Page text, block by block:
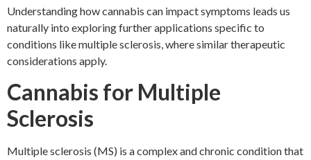
Understanding how cannabis can impact symptoms leads us
naturally into exploring further applications specific to
conditions like multiple sclerosis, where similar therapeutic
considerations apply.
Cannabis for Multiple
Sclerosis
Multiple sclerosis (MS) is a complex and chronic condition that